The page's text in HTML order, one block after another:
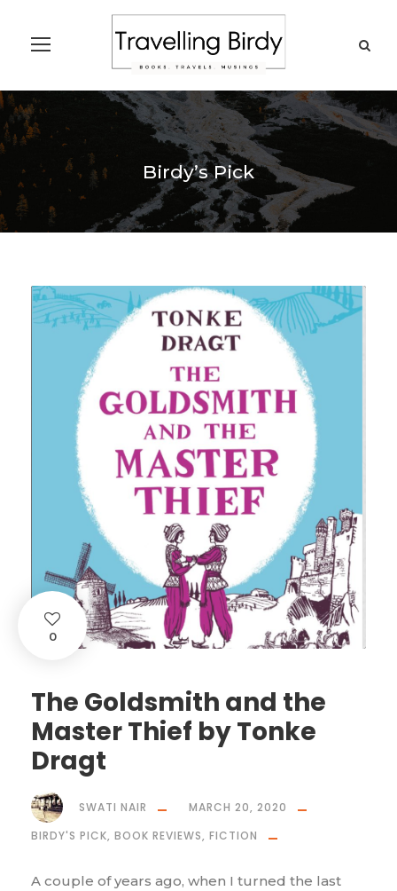
Birdy’s Pick
0
The Goldsmith and the
Master Thief by Tonke
Dragt
SWATI NAIR
MARCH 20, 2020
BIRDY'S PICK, BOOK REVIEWS, FICTION
A couple of years ago, when I turned the last